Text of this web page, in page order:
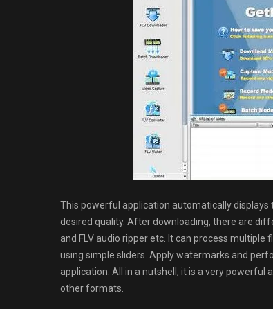
This powerful application automatically
desired quality. After downloading, there are
and FLV audio ripper etc. It can process
using simple sliders. Apply watermarks and
application. All in a nutshell, it is a very
other formats.